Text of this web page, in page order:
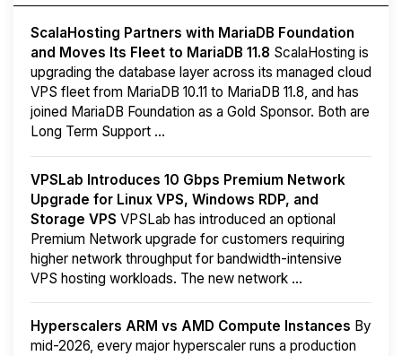
ScalaHosting Partners with MariaDB Foundation
and Moves Its Fleet to MariaDB 11.8 ScalaHosting is
upgrading the database layer across its managed cloud
VPS fleet from MariaDB 10.11 to MariaDB 11.8, and has
joined MariaDB Foundation as a Gold Sponsor. Both are
Long Term Support ...
VPSLab Introduces 10 Gbps Premium Network
Upgrade for Linux VPS, Windows RDP, and
Storage VPS VPSLab has introduced an optional
Premium Network upgrade for customers requiring
higher network throughput for bandwidth-intensive
VPS hosting workloads. The new network ...
Hyperscalers ARM vs AMD Compute Instances By
mid-2026, every major hyperscaler runs a production